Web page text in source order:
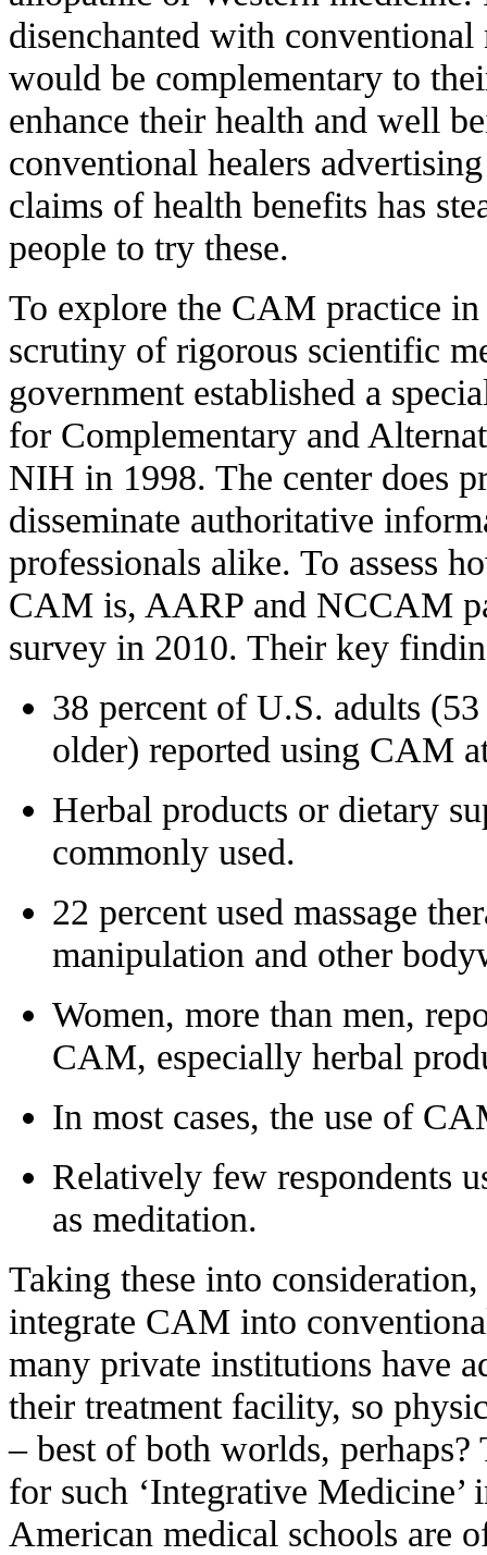
disenchanted with
would be complementary to
enhance their health and well
conventional healers
claims of health benefits has
people to try these.
To explore the CAM practice
scrutiny of rigorous scientific
government established a
for Complementary and
NIH in 1998. The center does
disseminate authoritative
professionals alike. To assess
CAM is, AARP and NCCAM
survey in 2010. Their key
38 percentof U.S. adults (53
older) reported using CAM
Herbal products or dietary
commonly used.
22 percentused massage
manipulation and other
Women, more than men,
CAM, especially herbal
In most cases, the use of
Relatively few respondents
as meditation.
Taking these into
integrate CAM into
many private institutions have
their treatment facility, so
– best of both worlds, perhaps?
for such ‘Integrative Medicine’
American medical schools are